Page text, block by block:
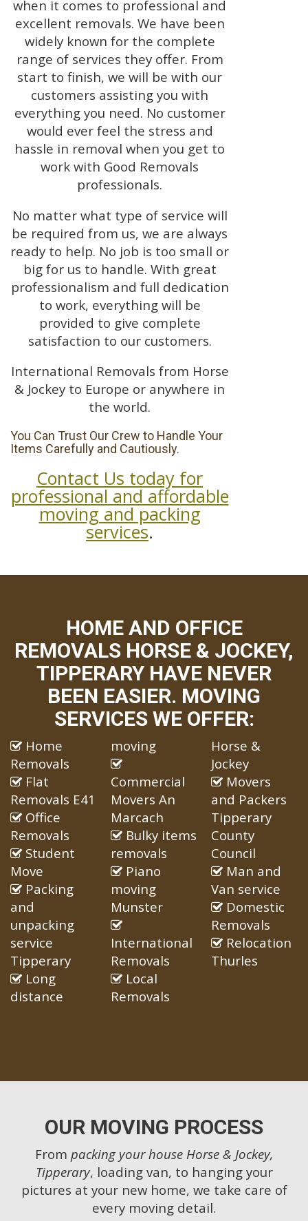
when it comes to professional and
excellent removals. We have been
widely known for the complete
range of services they offer. From
start to finish, we will be with our
customers assisting you with
everything you need. No customer
would ever feel the stress and
hassle in removal when you get to
work with Good Removals
professionals.
No matter what type of service will
be required from us, we are always
ready to help. No job is too small or
big for us to handle. With great
professionalism and full dedication
to work, everything will be
provided to give complete
satisfaction to our customers.
International Removals from Horse
& Jockey to Europe or anywhere in
the world.
You Can Trust Our Crew to Handle Your
Items Carefully and Cautiously.
Contact Us today for
professional and affordable
moving and packing
services.
HOME AND OFFICE
REMOVALS HORSE & JOCKEY,
TIPPERARY HAVE NEVER
BEEN EASIER. MOVING
SERVICES WE OFFER:
Home
Removals
Flat
Removals E41
Office
Removals
Student
Move
Packing
and
unpacking
service
Tipperary
Long
distance
moving
Commercial
Movers An
Marcach
Bulky items
removals
Piano
moving
Munster
International
Removals
Local
Removals
Horse &
Jockey
Movers
and Packers
Tipperary
County
Council
Man and
Van service
Domestic
Removals
Relocation
Thurles
OUR MOVING PROCESS
From packing your house Horse & Jockey,
Tipperary, loading van, to hanging your
pictures at your new home, we take care of
every moving detail.